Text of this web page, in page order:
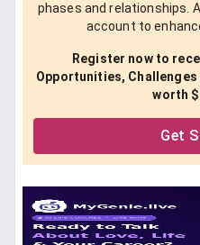
phases and relationships.
account to
Register now to
Opportunities,
worth
Get